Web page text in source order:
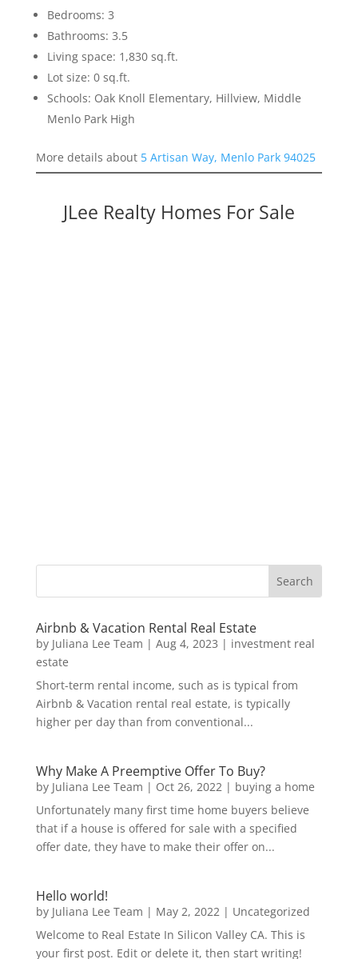
Bedrooms: 3
Bathrooms: 3.5
Living space: 1,830 sq.ft.
Lot size: 0 sq.ft.
Schools: Oak Knoll Elementary, Hillview, Middle
Menlo Park High
More details about 5 Artisan Way, Menlo Park 94025
JLee Realty Homes For Sale
Airbnb & Vacation Rental Real Estate
by Juliana Lee Team | Aug 4, 2023 | investment real
estate
Short-term rental income, such as is typical from
Airbnb & Vacation rental real estate, is typically
higher per day than from conventional...
Why Make A Preemptive Offer To Buy?
by Juliana Lee Team | Oct 26, 2022| buying a home
Unfortunately many first time home buyers believe
that if a house is offered for sale with a specified
offer date, they have to make their offer on...
Hello world!
by Juliana Lee Team | May 2, 2022| Uncategorized
Welcome to Real Estate In Silicon Valley CA. This is
your first post. Edit or delete it, then start writing!